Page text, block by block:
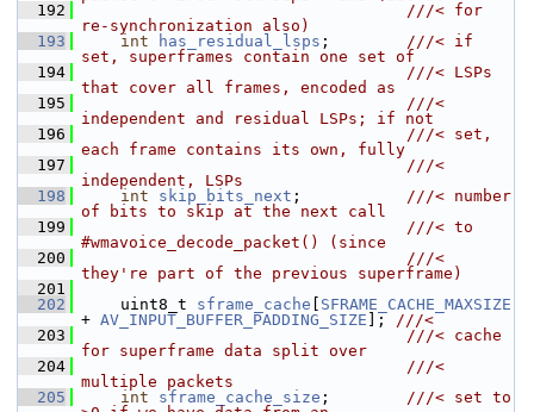
  192
                                  ///< for
re-synchronization also)
  193
int has_residual_lsps ; ///< if
set, superframes contain one set of
  194
                                  ///< LSPs
that cover all frames, encoded as
  195
                                  ///<
independent and residual LSPs; if not
  196
                                  ///< set,
each frame contains its own, fully
  197
                                  ///<
independent, LSPs
  198
int skip_bits_next ; ///< number
of bits to skip at the next call
  199
                                  ///< to
#wmavoice_decode_packet() (since
  200
                                  ///<
they're part of the previous superframe)
  201
  202
uint8_t sframe_cache
SFRAME_CACHE_MAXSIZE
+ AV_INPUT_BUFFER_PADDING_SIZE ]; ///<
  203
                                  ///< cache
for superframe data split over
  204
                                  ///<
multiple packets
  205
int sframe_cache_size ; ///< set to